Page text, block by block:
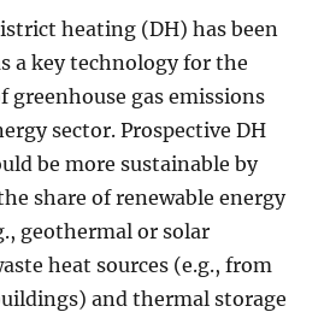
heating (DH) has been
a key technology for the
greenhouse gas emissions
sector. Prospective DH
be more sustainable by
share of renewable energy
geothermal or solar
heat sources (e.g., from
and thermal storage